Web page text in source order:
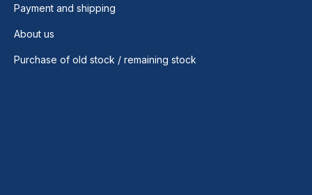
Payment and shipping
About us
Purchase of old stock / remaining stock